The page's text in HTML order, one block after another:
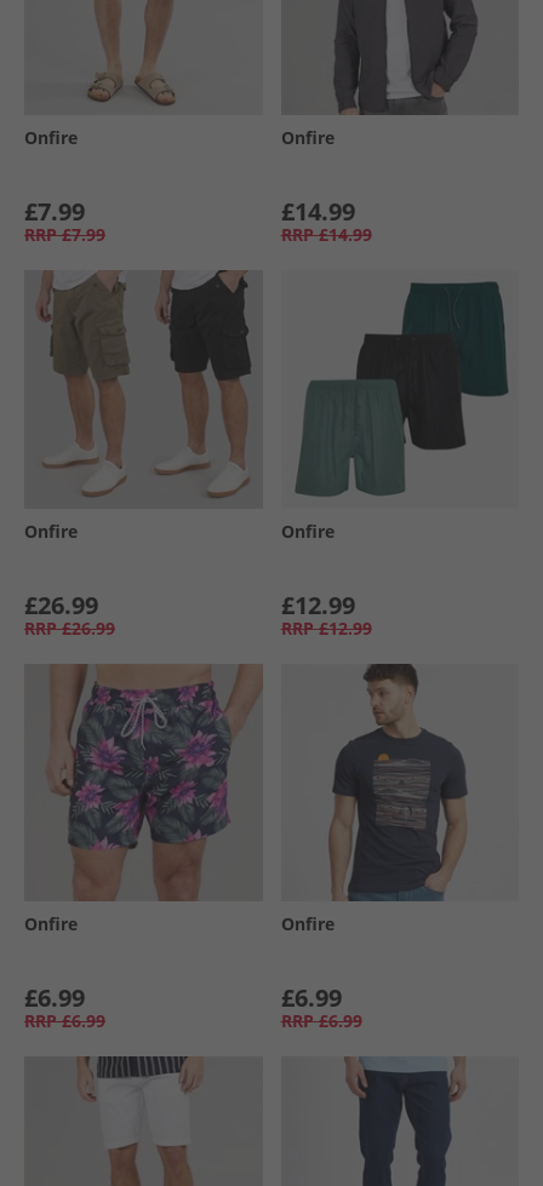
Onfire
£7.99
RRP £7.99
Onfire
£14.99
RRP £14.99
Onfire
£26.99
RRP £26.99
Onfire
£12.99
RRP £12.99
Onfire
£6.99
RRP £6.99
Onfire
£6.99
RRP £6.99